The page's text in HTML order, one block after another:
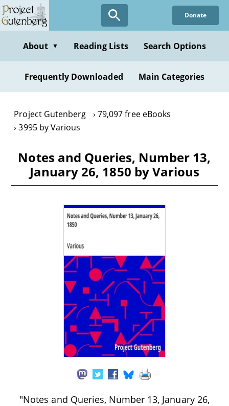
Skip
to
content
Donate
About ▼ Reading Lists Search Options
Frequently Downloaded Main Categories
Project Gutenberg
79,097 free eBooks
3995 by Various
Notes and Queries, Number 13,
January 26, 1850 by Various
"Notes and Queries, Number 13, January 26,